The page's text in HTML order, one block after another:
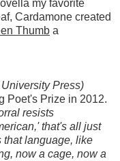
my favorite
Cardamone created
Thumb a
Press)
Poet's Prize in 2012.
resists
that's all just
that language, like
now a cage, now a